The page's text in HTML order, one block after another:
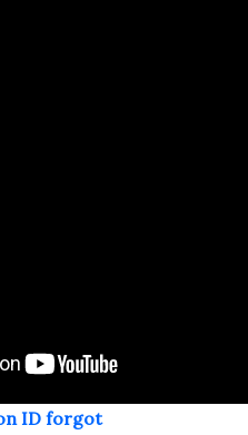
ID forgot